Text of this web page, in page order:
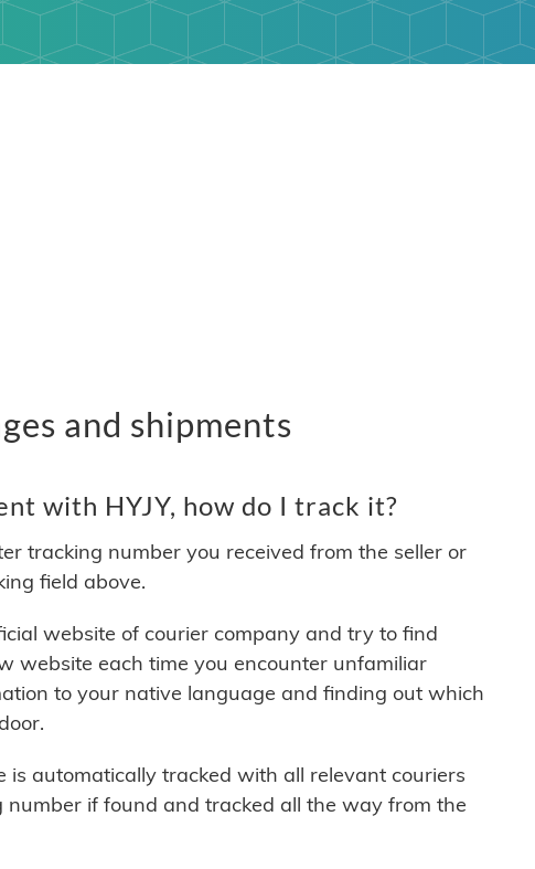
and shipments
with HYJY, how do I track it?
tracking number you received from the seller or
field above.
website of courier company and try to find
website each time you encounter unfamiliar
to your native language and finding out which
is automatically tracked with all relevant couriers
number if found and tracked all the way from the